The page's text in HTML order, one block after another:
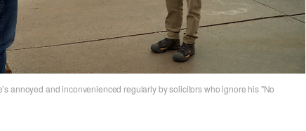
annoyed and inconvenienced regularly by solicitors who ignore his "No